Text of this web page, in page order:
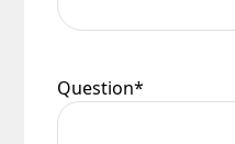
Question*